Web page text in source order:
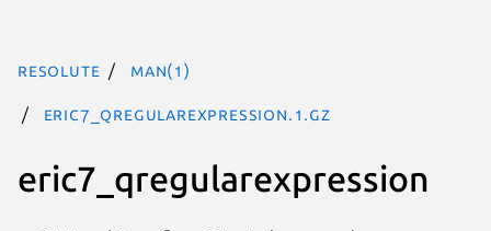
resolute man(1)
eric7_qregularexpression.1.gz
eric7_qregularexpression